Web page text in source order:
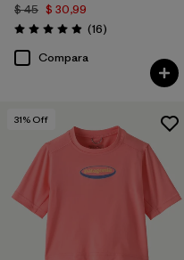
$ 45 $ 30,99
Valoración: 4.9 / 5
(16Comentarios
)
Compara
31% Off